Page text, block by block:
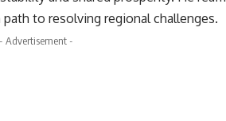
to resolving regional challenges.
- Advertisement -